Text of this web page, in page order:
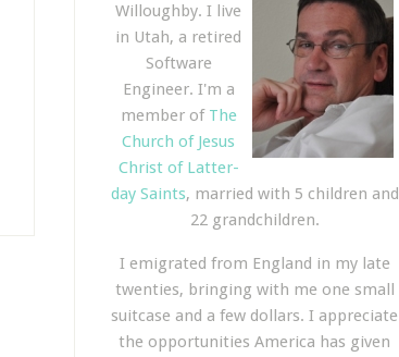
Willoughby. I live
in Utah, a retired
Software
Engineer. I'm a
member of The
Church of Jesus
Christ of Latter-
day Saints, married with 5 children and
22 grandchildren.
I emigrated from England in my late
twenties, bringing with me one small
suitcase and a few dollars. I appreciate
the opportunities America has given